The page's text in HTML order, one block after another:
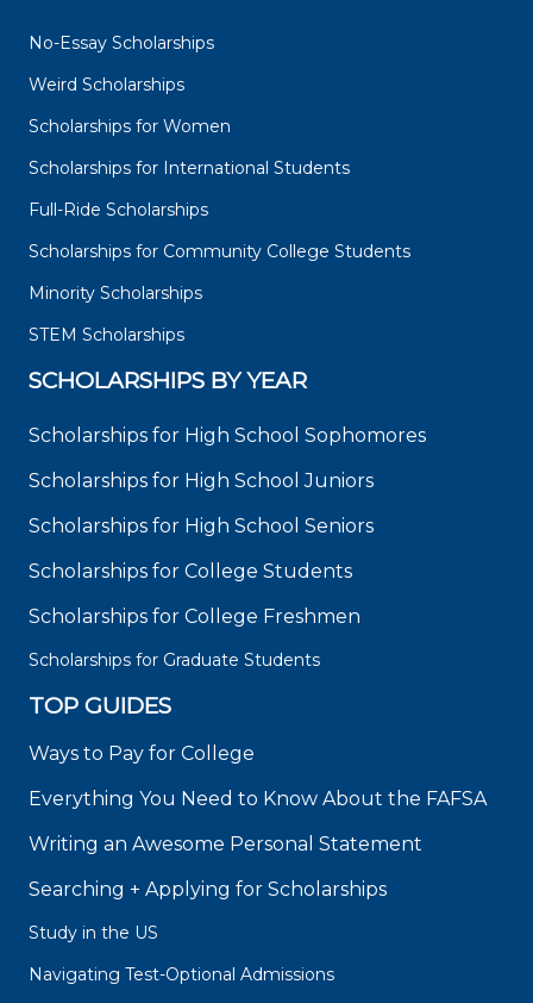
No-Essay Scholarships
Weird Scholarships
Scholarships for Women
Scholarships for International Students
Full-Ride Scholarships
Scholarships for Community College Students
Minority Scholarships
STEM Scholarships
SCHOLARSHIPS BY YEAR
Scholarships for High School Sophomores
Scholarships for High School Juniors
Scholarships for High School Seniors
Scholarships for College Students
Scholarships for College Freshmen
Scholarships for Graduate Students
TOP GUIDES
Ways to Pay for College
Everything You Need to Know About the FAFSA
Writing an Awesome Personal Statement
Searching + Applying for Scholarships
Study in the US
Navigating Test-Optional Admissions